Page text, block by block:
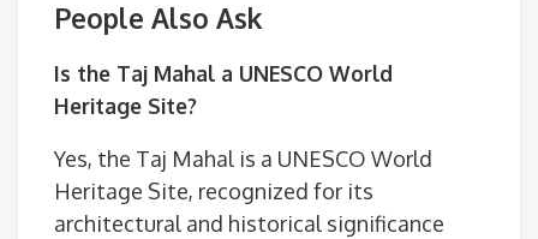
People Also Ask
Is the Taj Mahal a UNESCO World
Heritage Site?
Yes, the Taj Mahal is a UNESCO World
Heritage Site, recognized for its
architectural and historical significance